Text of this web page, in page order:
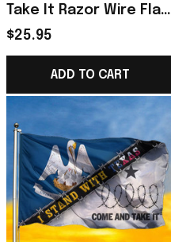
Take It Razor Wire Flag
Outdoor Decorations
$25.95
ADD TO CART